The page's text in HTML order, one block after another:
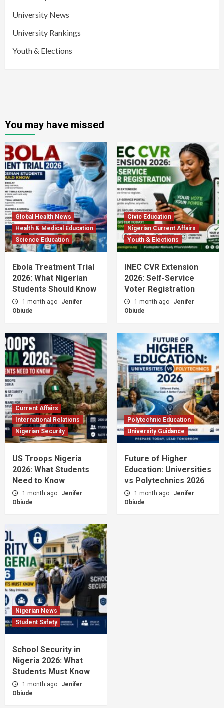
University News
University Rankings
Youth & Elections
You may have missed
Global Health News
Health & Medical Education
Science Education
Ebola Treatment Trial
2026: What Nigerian
Students Should Know
1 month ago
Jenifer
Obiude
Civic Education
Nigerian Current Affairs
Youth & Elections
INEC CVR Extension
2026: Self-Service
Voter Registration
1 month ago
Jenifer
Obiude
Current Affairs
International Relations
Nigerian Security
US Troops Nigeria
2026: What Students
Need to Know
1 month ago
Jenifer
Obiude
Polytechnic Education
University Guidance
Future of Higher
Education: Universities
vs Polytechnics 2026
1 month ago
Jenifer
Obiude
Nigerian News
Student Safety
School Security in
Nigeria 2026: What
Students Must Know
1 month ago
Jenifer
Obiude